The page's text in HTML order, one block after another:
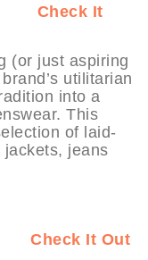
Check It
(or just aspiring
utilitarian
into a
This
of laid-
jeans
Check It Out